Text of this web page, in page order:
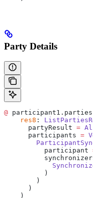
Party Details
@
    res8
:
      partyResult
=
      participants
=
          participant
          )
        )
      )
    )